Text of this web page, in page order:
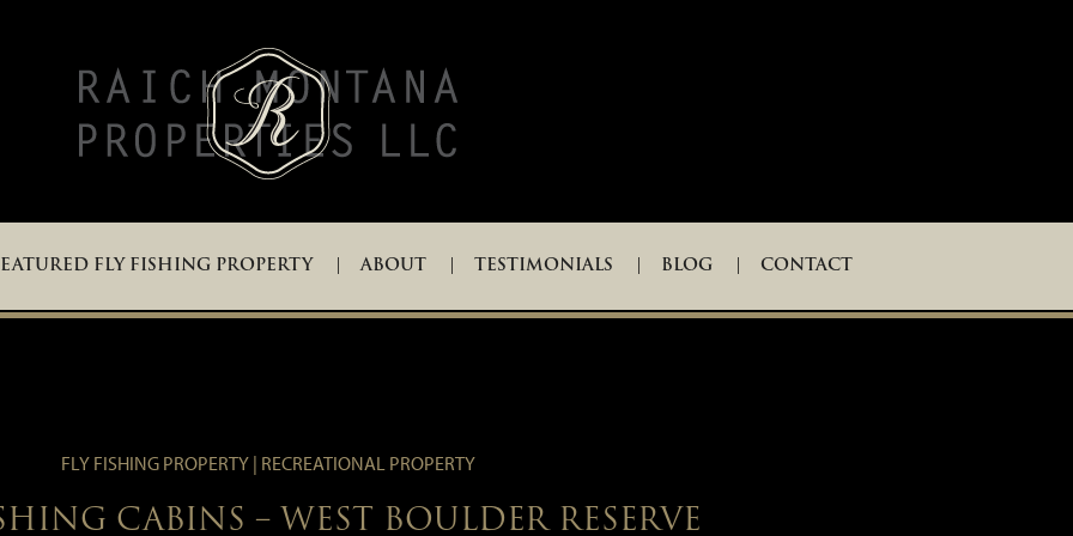
FLY FISHING PROPERTY ABOUT TESTIMONIALS BLOG CONTACT
FLY FISHING PROPERTY | RECREATIONAL PROPERTY
CABINS – WEST BOULDER RESERVE